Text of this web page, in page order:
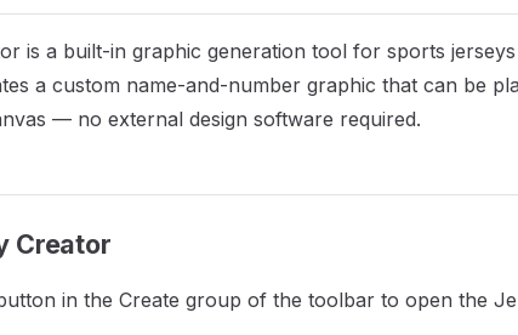
is a built-in graphic generation tool for sports
a custom name-and-number graphic that can be
— no external design software required.
Creator
in the Create group of the toolbar to open the